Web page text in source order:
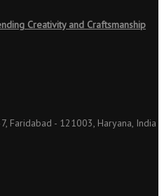
Creativity and Craftsmanship
Faridabad - 121003, Haryana, India